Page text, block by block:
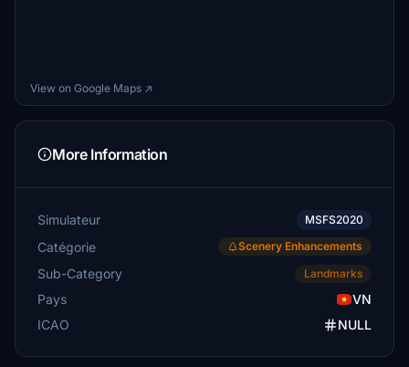
View on Google Maps ↗
More Information
Simulateur MSFS2020
Catégorie Scenery Enhancements
Sub-Category Landmarks
Pays
VN
ICAO
NULL